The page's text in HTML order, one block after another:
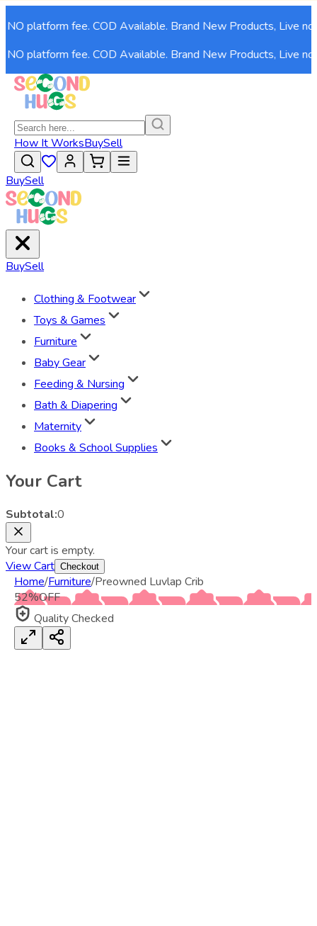
platform fee. COD Available. Brand New Products, Live now!
platform fee. COD Available. Brand New Products, Live now!
How It WorksBuySell
BuySell
BuySell
Clothing & Footwear
Toys & Games
Furniture
Baby Gear
Feeding & Nursing
Bath & Diapering
Maternity
Books & School Supplies
Your Cart
Subtotal:0
Your cart is empty.
View Cart Checkout
Home/Furniture/Preowned Luvlap Crib
52%OFF
Quality Checked